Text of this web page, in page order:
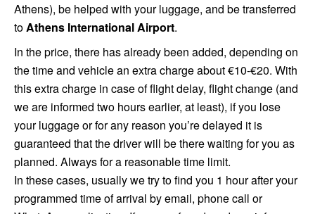
Athens), be helped with your luggage, and be transferred
toAthens International Airport.
In the price, there has already been added, depending on
the time and vehicle an extra charge about €10-€20. With
this extra charge in case of flight delay, flight change (and
we are informed two hours earlier, at least), if you lose
your luggage or for any reason you’re delayed it is
guaranteed that the driver will be there waiting for you as
planned. Always for a reasonable time limit.
In these cases, usually we try to find you 1 hour after your
programmed time of arrival by email, phone call or